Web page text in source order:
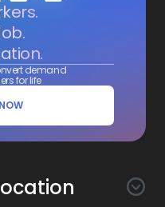
demand
for life